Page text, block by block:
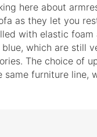
here about
as they let you
with elastic
which are still
The choice of
same furniture line,